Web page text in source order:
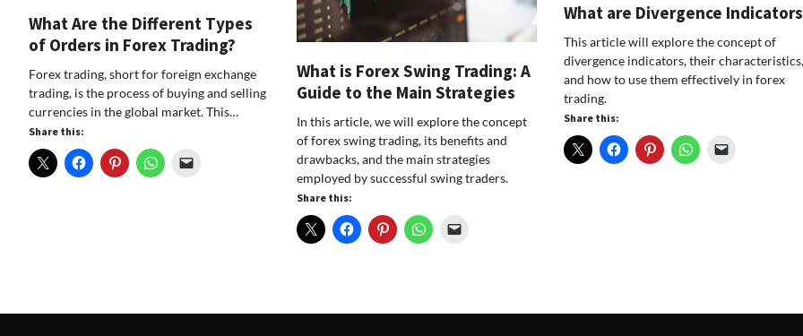
What Are the Different Types
of Orders in Forex Trading?
Forex trading, short for foreign exchange
trading, is the process of buying and selling
currencies in the global market. This…
Share this:
What is Forex Swing Trading: A
Guide to the Main Strategies
In this article, we will explore the concept
of forex swing trading, its benefits and
drawbacks, and the main strategies
employed by successful swing traders.
Share this:
What are Divergence Indicators
This article will explore the concept of
divergence indicators, their characteristics,
and how to use them effectively in forex
trading.
Share this: